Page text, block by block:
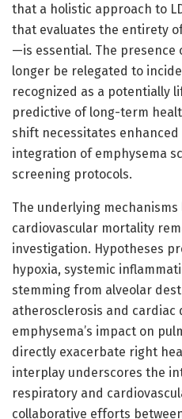
that a holistic approach to
that evaluates the entirety
—is essential. The presence
longer be relegated to
recognized as a potentially
predictive of long-term
shift necessitates
integration of emphysema
screening protocols.
The underlying
cardiovascular mortality
investigation. Hypotheses
hypoxia, systemic
stemming from alveolar
atherosclerosis and cardiac
emphysema’s impact on
directly exacerbate right
interplay underscores the
respiratory and
collaborative efforts